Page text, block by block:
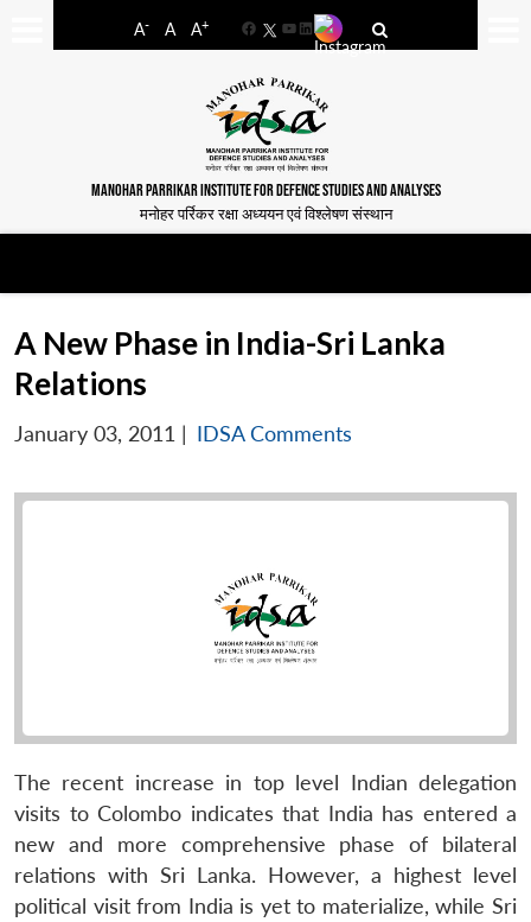
A- A A+
FacebookYouTube
LinkedIn
MANOHAR PARRIKAR INSTITUTE FOR DEFENCE STUDIES AND ANALYSES
मनोहर पर्रिकर रक्षा अध्ययन एवं विश्लेषण संस्थान
A New Phase in India-Sri Lanka
Relations
January 03, 2011 | IDSA Comments
The recent increase in top level Indian delegation
visits to Colombo indicates that India has entered a
new and more comprehensive phase of bilateral
relations with Sri Lanka. However, a highest level
political visit from India is yet to materialize, while Sri